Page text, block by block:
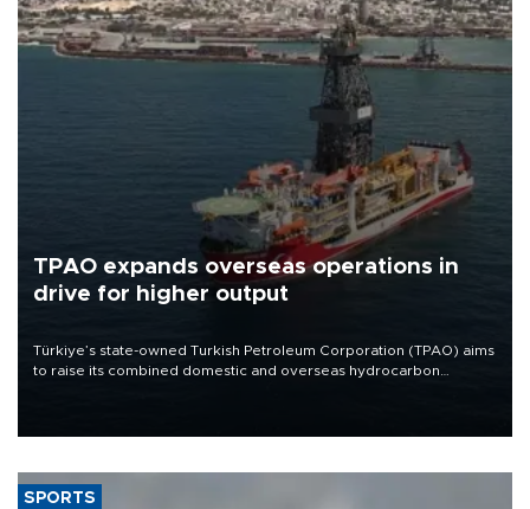
TPAO expands overseas operations in
drive for higher output
Türkiye’s state-owned Turkish Petroleum Corporation (TPAO) aims
to raise its combined domestic and overseas hydrocarbon
SPORTS